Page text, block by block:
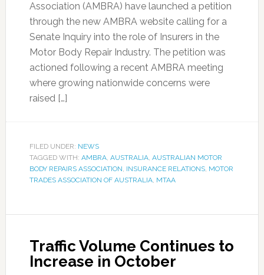
Association (AMBRA) have launched a petition
through the new AMBRA website calling for a
Senate Inquiry into the role of Insurers in the
Motor Body Repair Industry. The petition was
actioned following a recent AMBRA meeting
where growing nationwide concerns were
raised […]
FILED UNDER: NEWS
TAGGED WITH: AMBRA, AUSTRALIA, AUSTRALIAN MOTOR
BODY REPAIRS ASSOCIATION, INSURANCE RELATIONS, MOTOR
TRADES ASSOCIATION OF AUSTRALIA, MTAA
Traffic Volume Continues to
Increase in October